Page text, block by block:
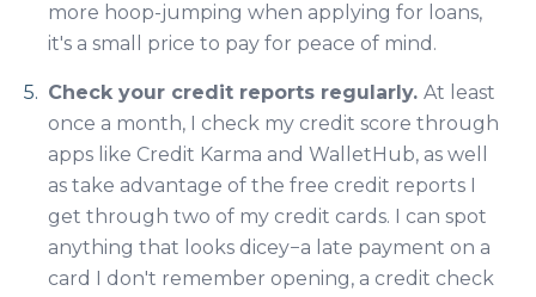
more hoop-jumping when applying for loans,
it's a small price to pay for peace of mind.
Check your credit reports regularly. At least
once a month, I check my credit score through
apps like Credit Karma and WalletHub, as well
as take advantage of the free credit reports I
get through two of my credit cards. I can spot
anything that looks dicey−a late payment on a
card I don't remember opening, a credit check